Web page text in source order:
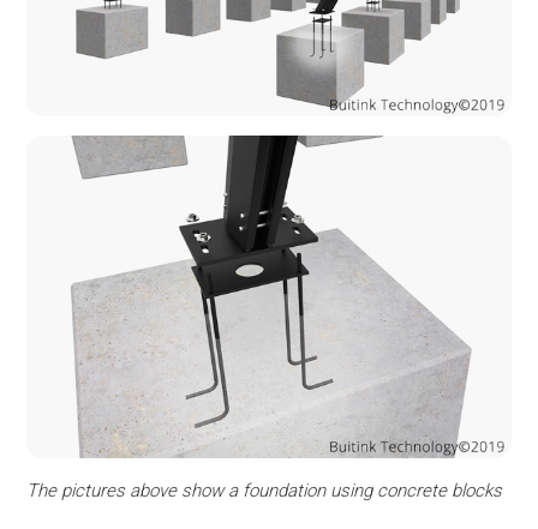
The pictures above show a foundation using concrete blocks